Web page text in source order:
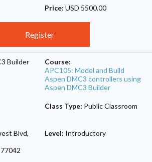
Price: USD 5500.00
Register
Builder
Course:
APC105: Model and Build
Aspen DMC3 controllers using
Aspen DMC3 Builder
Class Type: Public Classroom
Blvd,
77042
Level: Introductory